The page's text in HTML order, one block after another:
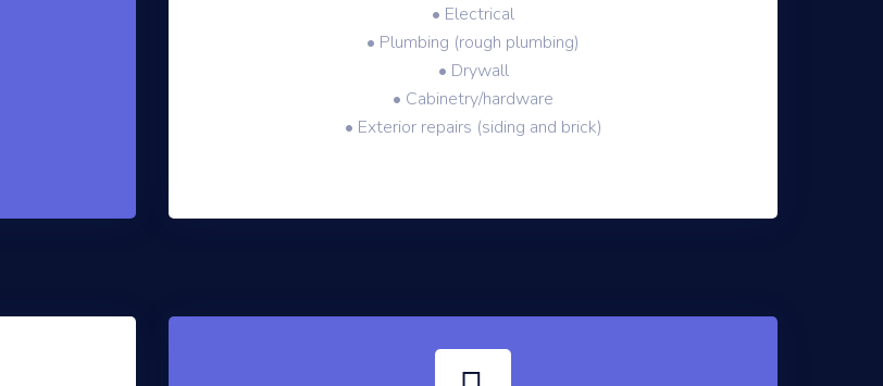
• Electrical
• Plumbing (rough plumbing)
• Drywall
• Cabinetry/hardware
• Exterior repairs (siding and brick)